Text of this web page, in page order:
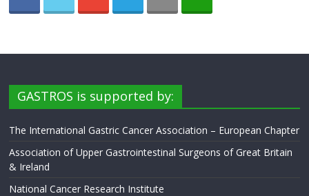
GASTROS is supported by:
The International Gastric Cancer Association – European Chapter
Association of Upper Gastrointestinal Surgeons of Great Britain
& Ireland
National Cancer Research Institute